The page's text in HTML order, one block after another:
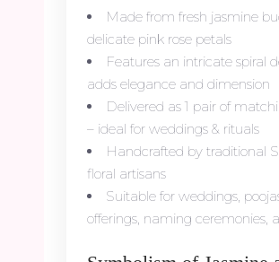
Made from fresh jasmine
delicate pink rose petals
Features an intricate spiral
adds elegance and dimension
Delivered as 1 pair of
– ideal for weddings & rituals
Handcrafted by traditional
floral artisans
Suitable for weddings,
offerings, naming ceremonies,